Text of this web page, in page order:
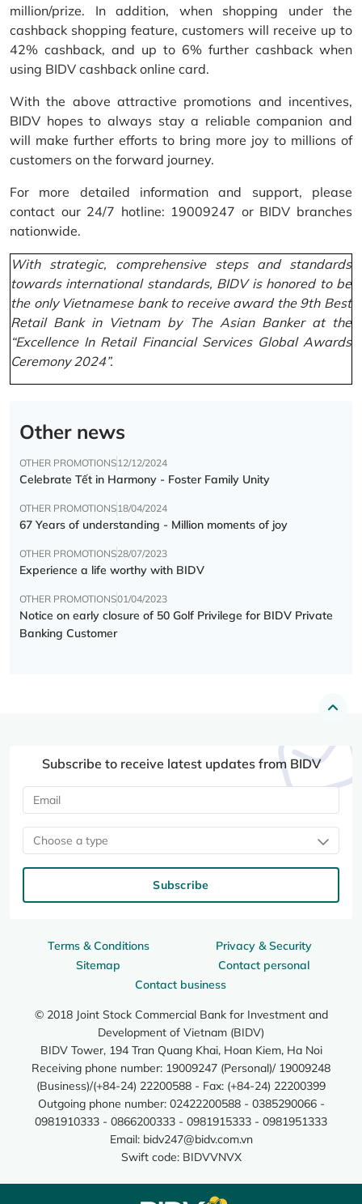
million/prize. In addition, when shopping under the
cashback shopping feature, customers will receive up to
42% cashback, and up to 6% further cashback when
using BIDV cashback online card.
With the above attractive promotions and incentives,
BIDV hopes to always stay a reliable companion and
will make further efforts to bring more joy to millions of
customers on the forward journey.
For more detailed information and support, please
contact our 24/7 hotline: 19009247 or BIDV branches
nationwide.
With strategic, comprehensive steps and standards
towards international standards, BIDV is honored to be
the only Vietnamese bank to receive award the 9th Best
Retail Bank in Vietnam by The Asian Banker at the
“Excellence In Retail Financial Services Global Awards
Ceremony 2024”.
Other news
OTHER PROMOTIONS12/12/2024
Celebrate Tết in Harmony - Foster Family Unity
OTHER PROMOTIONS18/04/2024
67 Years of understanding - Million moments of joy
OTHER PROMOTIONS28/07/2023
Experience a life worthy with BIDV
OTHER PROMOTIONS01/04/2023
Notice on early closure of 50 Golf Privilege for BIDV Private
Banking Customer
Terms & Conditions
Privacy & Security
Sitemap
Contact personal
Contact business
© 2018 Joint Stock Commercial Bank for Investment and
Development of Vietnam (BIDV)
BIDV Tower, 194 Tran Quang Khai, Hoan Kiem, Ha Noi
Receiving phone number: 19009247 (Personal)/ 19009248
(Business)/(+84-24) 22200588 - Fax: (+84-24) 22200399
Outgoing phone number: 02422200588 - 0385290066 -
0981910333 - 0866200333 - 0981915333 - 0981951333
Email: bidv247@bidv.com.vn
Swift code: BIDVVNVX
Subscribe to receive latest updates from BIDV
Choose a type
Subscribe